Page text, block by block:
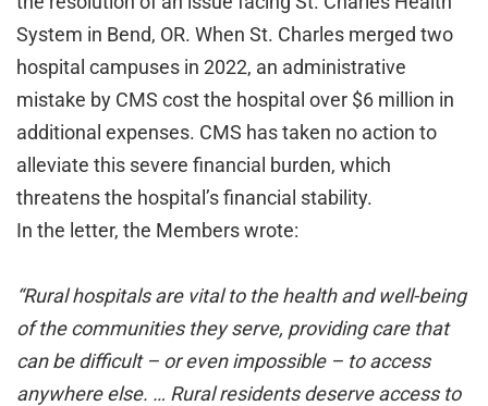
System in Bend, OR. When St. Charles merged two
hospital campuses in 2022, an administrative
mistake by CMS cost the hospital over $6 million in
additional expenses. CMS has taken no action to
alleviate this severe financial burden, which
threatens the hospital’s financial stability.
In the letter, the Members wrote:
“Rural hospitals are vital to the health and well-being
of the communities they serve, providing care that
can be difficult – or even impossible – to access
anywhere else. … Rural residents deserve access to